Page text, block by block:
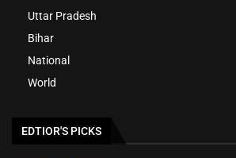
Uttar Pradesh
Bihar
National
World
EDTIOR'S PICKS